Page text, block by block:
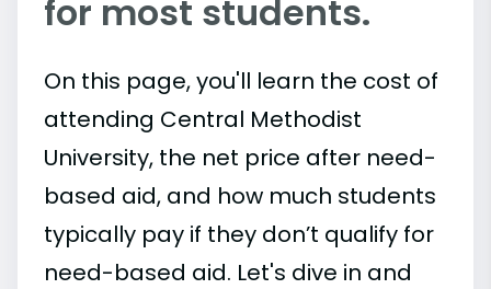
for most students.
On this page, you'll learn the cost of
attending Central Methodist
University, the net price after need-
based aid, and how much students
typically pay if they don’t qualify for
need-based aid. Let's dive in and